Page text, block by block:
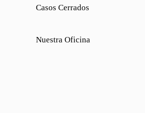
Casos Cerrados
Nuestra Oficina